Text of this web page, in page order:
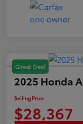
Great Deal
2025 Honda
Selling Price
$28,367